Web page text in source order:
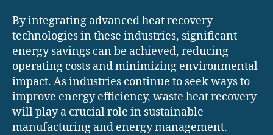
By integrating advanced heat recovery
technologies in these industries, significant
energy savings can be achieved, reducing
operating costs and minimizing environmental
impact. As industries continue to seek ways to
improve energy efficiency, waste heat recovery
will play a crucial role in sustainable
manufacturing and energy management.